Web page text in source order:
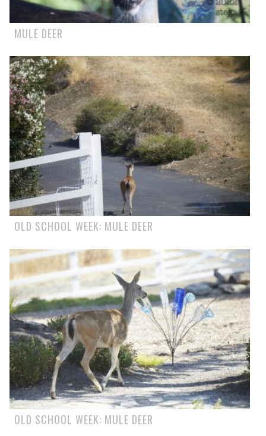
MULE DEER
OLD SCHOOL WEEK: MULE DEER
OLD SCHOOL WEEK: MULE DEER